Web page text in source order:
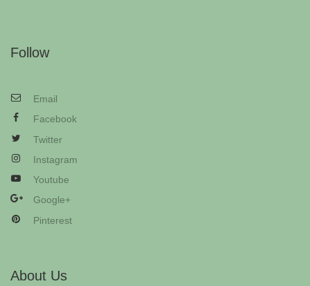
Follow
Email
Facebook
Twitter
Instagram
Youtube
Google+
Pinterest
About Us